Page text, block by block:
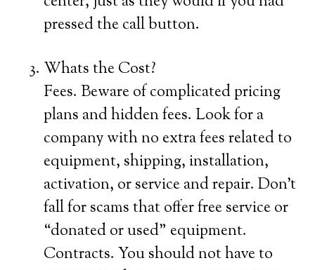
pressed the call button.
Whats the Cost?
Fees. Beware of complicated pricing
plans and hidden fees. Look for a
company with no extra fees related to
equipment, shipping, installation,
activation, or service and repair. Don’t
fall for scams that offer free service or
“donated or used” equipment.
Contracts. You should not have to